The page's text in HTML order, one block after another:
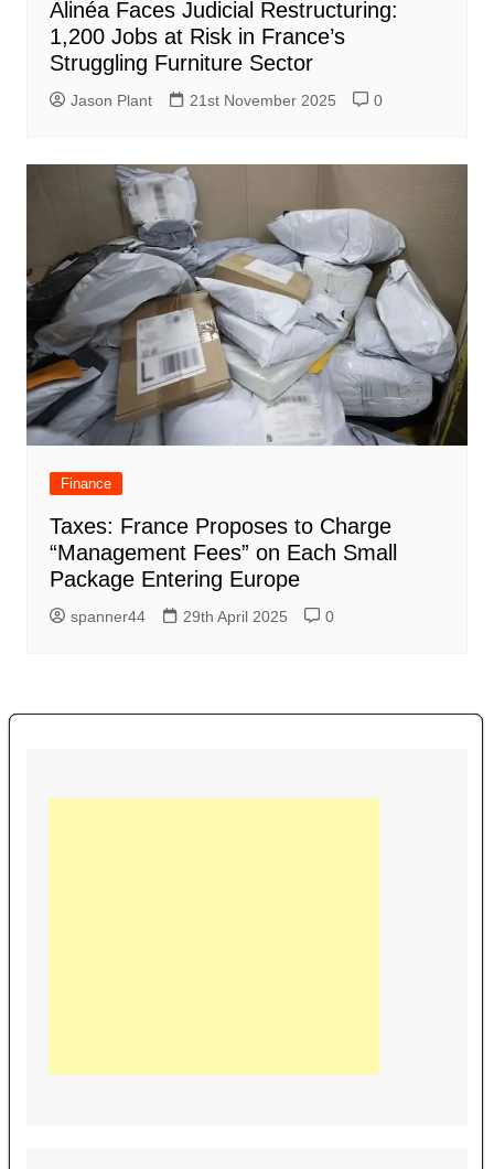
Alinéa Faces Judicial Restructuring:
1,200 Jobs at Risk in France’s
Struggling Furniture Sector
Jason Plant 21st November 2025 0
Finance
Taxes: France Proposes to Charge
“Management Fees” on Each Small
Package Entering Europe
spanner44 29th April 2025 0